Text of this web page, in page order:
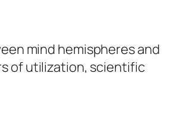
mind hemispheres and
of utilization, scientific